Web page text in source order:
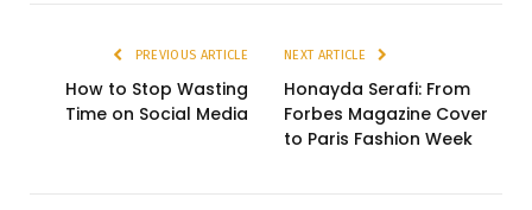
PREVIOUS ARTICLE
How to Stop Wasting
Time on Social Media
NEXT ARTICLE
Honayda Serafi: From
Forbes Magazine Cover
to Paris Fashion Week